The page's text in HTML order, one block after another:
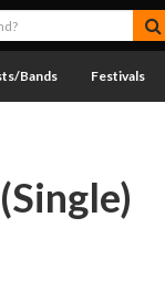
Bands Festivals